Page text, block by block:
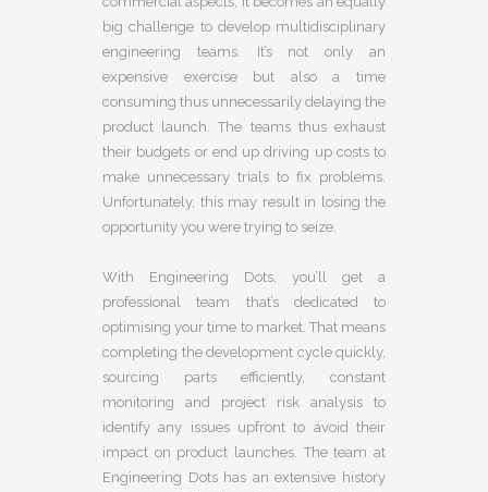
big challenge to develop multidisciplinary
engineering teams. It’s not only an
expensive exercise but also a time
consuming thus unnecessarily delaying the
product launch. The teams thus exhaust
their budgets or end up driving up costs to
make unnecessary trials to fix problems.
Unfortunately, this may result in losing the
opportunity you were trying to seize.
With Engineering Dots, you’ll get a
professional team that’s dedicated to
optimising your time to market. That means
completing the development cycle quickly,
sourcing parts efficiently, constant
monitoring and project risk analysis to
identify any issues upfront to avoid their
impact on product launches. The team at
Engineering Dots has an extensive history